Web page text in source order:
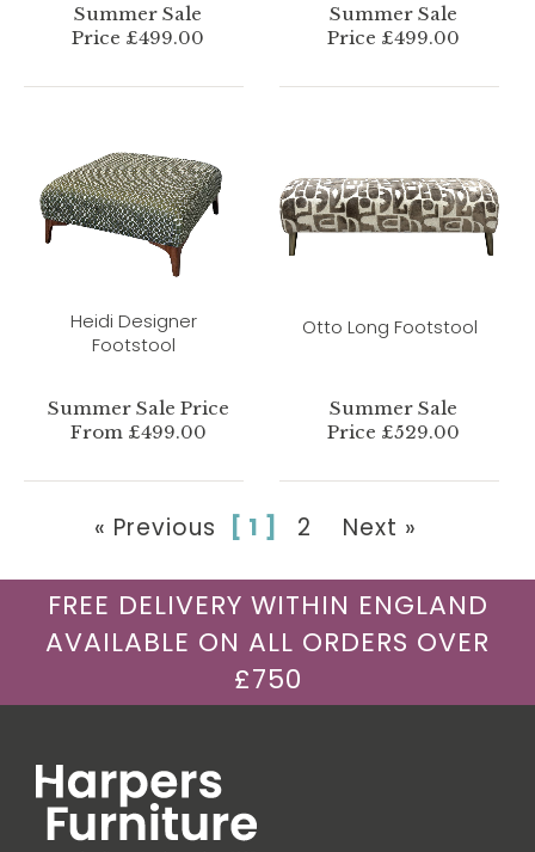
Summer Sale
Price £499.00
Summer Sale
Price £499.00
Heidi Designer
Footstool
Summer Sale Price
From £499.00
Otto Long Footstool
Summer Sale
Price £529.00
« Previous [ 1 ] 2 Next »
FREE DELIVERY WITHIN ENGLAND
AVAILABLE ON ALL ORDERS OVER
£750